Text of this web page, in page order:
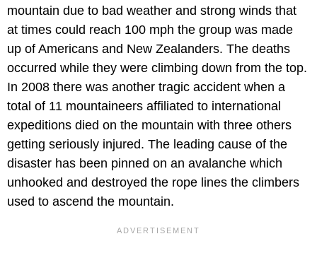
mountain due to bad weather and strong winds that
at times could reach 100 mph the group was made
up of Americans and New Zealanders. The deaths
occurred while they were climbing down from the top.
In 2008 there was another tragic accident when a
total of 11 mountaineers affiliated to international
expeditions died on the mountain with three others
getting seriously injured. The leading cause of the
disaster has been pinned on an avalanche which
unhooked and destroyed the rope lines the climbers
used to ascend the mountain.